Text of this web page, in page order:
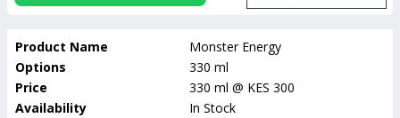
Product Name
Monster Energy
Options
330 ml
Price
330 ml @ KES 300
Availability
In Stock